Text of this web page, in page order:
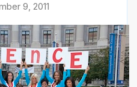
9, 2011